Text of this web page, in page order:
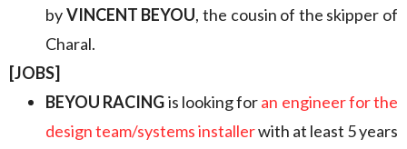
byVINCENT BEYOU, the cousin of the skipper of
Charal.
[JOBS]
BEYOU RACINGis looking foran engineer for the
design team/systems installerwith at least 5 years